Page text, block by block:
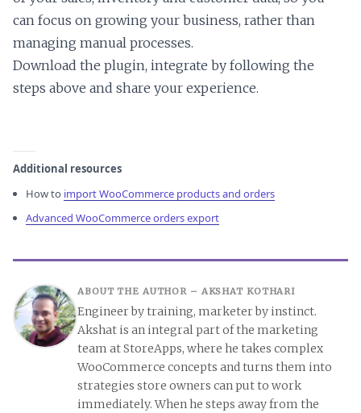
can focus on growing your business, rather than
managing manual processes.
Download the plugin, integrate by following the
steps above and share your experience.
Additional resources
How to import WooCommerce products and orders
Advanced WooCommerce orders export
ABOUT THE AUTHOR – AKSHAT KOTHARI
Engineer by training, marketer by instinct.
Akshat is an integral part of the marketing
team at StoreApps, where he takes complex
WooCommerce concepts and turns them into
strategies store owners can put to work
immediately. When he steps away from the